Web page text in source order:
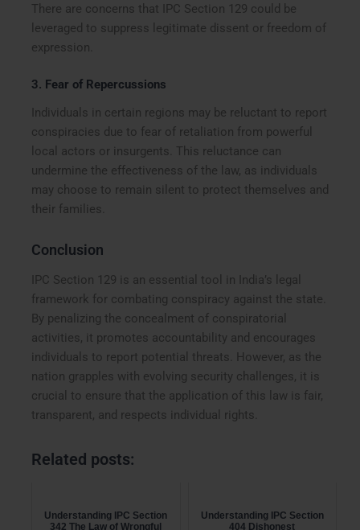
There are concerns that IPC Section 129 could be
leveraged to suppress legitimate dissent or freedom of
expression.
3. Fear of Repercussions
Individuals in certain regions may be reluctant to report
conspiracies due to fear of retaliation from powerful
local actors or insurgents. This reluctance can
undermine the effectiveness of the law, as individuals
may choose to remain silent to protect themselves and
their families.
Conclusion
IPC Section 129 is an essential tool in India’s legal
framework for combating conspiracy against the state.
By penalizing the concealment of conspiratorial
activities, it promotes accountability and encourages
individuals to report potential threats. However, as the
nation grapples with evolving security challenges, it is
crucial to ensure that the application of this law is fair,
transparent, and respects individual rights.
Related posts:
Understanding IPC Section
342 The Law of Wrongful
Understanding IPC Section
404 Dishonest